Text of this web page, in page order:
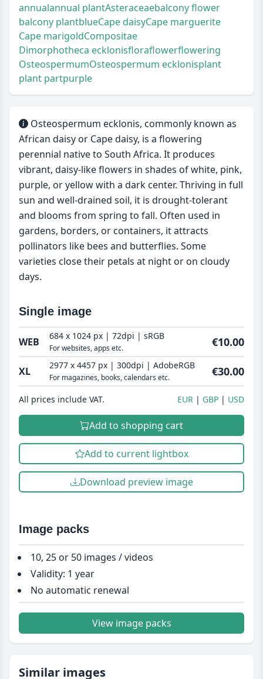
annualannual plantAsteraceaebalcony flower
balcony plantblueCape daisyCape marguerite
Cape marigoldCompositae
Dimorphotheca ecklonisfloraflowerflowering
OsteospermumOsteospermum ecklonisplant
plant partpurple
Osteospermum ecklonis, commonly known as
African daisy or Cape daisy, is a flowering
perennial native to South Africa. It produces
vibrant, daisy-like flowers in shades of white, pink,
purple, or yellow with a dark center. Thriving in full
sun and well-drained soil, it is drought-tolerant
and blooms from spring to fall. Often used in
gardens, borders, or containers, it attracts
pollinators like bees and butterflies. Some
varieties close their petals at night or on cloudy
days.
Single image
WEB 684 x 1024 px | 72dpi | sRGB
For websites, apps etc. €10.00
XL 2977 x 4457 px | 300dpi | AdobeRGB
For magazines, books, calendars etc. €30.00
All prices include VAT. EUR GBP USD
Add to shopping cart
Add to current lightbox
Download preview image
Image packs
10, 25 or 50 images / videos
Validity: 1 year
No automatic renewal
View image packs
Similar images